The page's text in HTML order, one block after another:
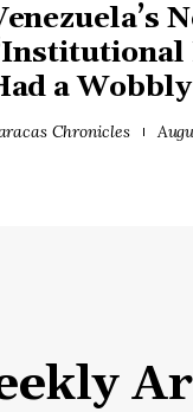
a
Chronicles